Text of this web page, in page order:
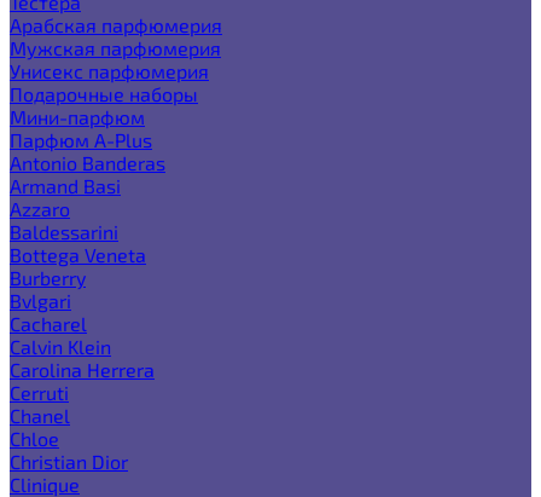
Арабская парфюмерия
Мужская парфюмерия
Унисекс парфюмерия
Подарочные наборы
Мини-парфюм
Парфюм A-Plus
Antonio Banderas
Armand Basi
Azzaro
Baldessarini
Bottega Veneta
Burberry
Bvlgari
Cacharel
Calvin Klein
Carolina Herrera
Cerruti
Chanel
Chloe
Christian Dior
Clinique